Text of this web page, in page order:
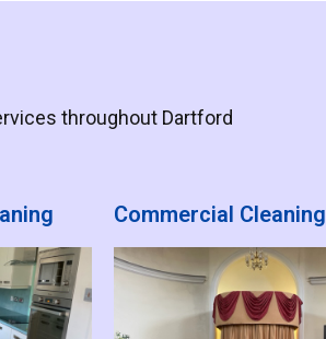
throughout Dartford
Commercial Cleaning